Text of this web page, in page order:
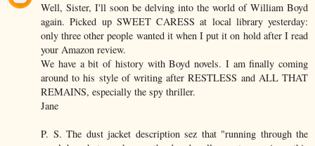
Well, Sister, I'll soon be delving into the world of William Boyd
again. Picked up SWEET CARESS at local library yesterday:
only three other people wanted it when I put it on hold after I read
your Amazon review.
We have a bit of history with Boyd novels. I am finally coming
around to his style of writing after RESTLESS and ALL THAT
REMAINS, especially the spy thriller.
Jane
P. S. The dust jacket description sez that "running through the